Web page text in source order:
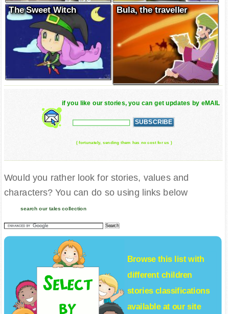
The Sweet Witch Bula, the traveller
if you like our stories, you can get updates by eMAIL
( fortunately, sending them has no cost for us )
Would you rather look for stories, values and
characters? You can do so using links below
search our tales collection
Browse this list with
different children
storiesclassifications
available at our site